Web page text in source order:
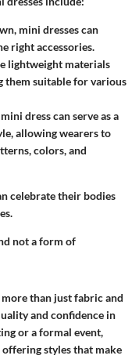
mini dresses can
right accessories.
lightweight materials
suitable for various
dress can serve as a
allowing wearers to
colors, and
celebrate their bodies
not a form of
than just fabric and
and confidence in
or a formal event,
offering styles that make